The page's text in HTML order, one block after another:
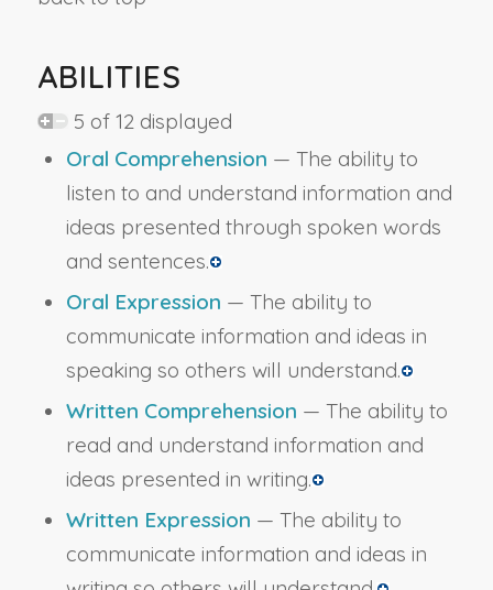
ABILITIES
5 of 12 displayed
Oral Comprehension — The ability to
listen to and understand information and
ideas presented through spoken words
and sentences.
Oral Expression — The ability to
communicate information and ideas in
speaking so others will understand.
Written Comprehension — The ability to
read and understand information and
ideas presented in writing.
Written Expression — The ability to
communicate information and ideas in